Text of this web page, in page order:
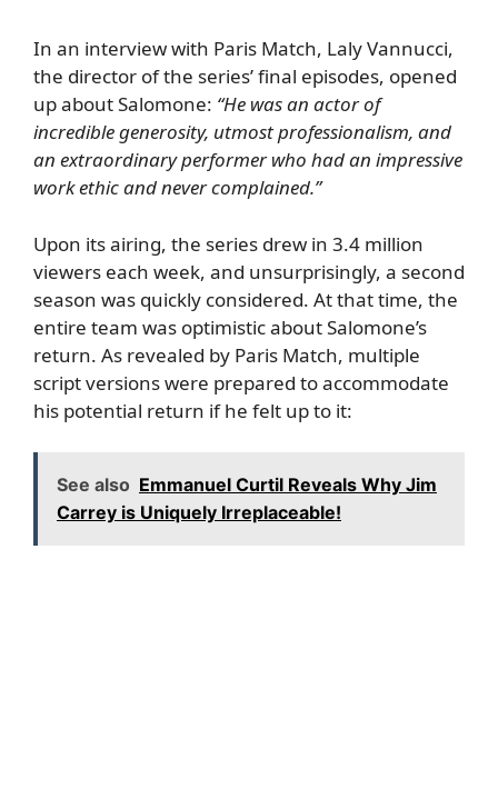
In an interview with Paris Match, Laly Vannucci,
the director of the series’ final episodes, opened
up about Salomone: “He was an actor of
incredible generosity, utmost professionalism, and
an extraordinary performer who had an impressive
work ethic and never complained.”
Upon its airing, the series drew in 3.4 million
viewers each week, and unsurprisingly, a second
season was quickly considered. At that time, the
entire team was optimistic about Salomone’s
return. As revealed by Paris Match, multiple
script versions were prepared to accommodate
his potential return if he felt up to it:
See also Emmanuel Curtil Reveals Why Jim
Carrey is Uniquely Irreplaceable!